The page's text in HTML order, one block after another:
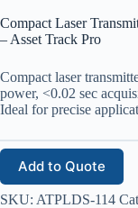
Compact Laser
– Asset Track Pro
Compact laser
power, <0.02 sec
Ideal for precise
Add to Quote
SKU: ATPLDS-114